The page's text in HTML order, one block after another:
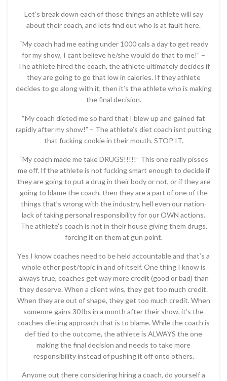
Let’s break down each of those things an athlete will say
about their coach, and lets find out who is at fault here.
“My coach had me eating under 1000 cals a day to get ready
for my show, I cant believe he/she would do that to me!” –
The athlete hired the coach, the athlete ultimately decides if
they are going to go that low in calories. If they athlete
decides to go along with it, then it’s the athlete who is making
the final decision.
“My coach dieted me so hard that I blew up and gained fat
rapidly after my show!” – The athlete’s diet coach isnt putting
that fucking cookie in their mouth. STOP IT.
“My coach made me take DRUGS!!!!!” This one really pisses
me off. If the athlete is not fucking smart enough to decide if
they are going to put a drug in their body or not, or if they are
going to blame the coach, then they are a part of one of the
things that’s wrong with the industry, hell even our nation-
lack of taking personal responsibility for our OWN actions.
The athlete’s coach is not in their house giving them drugs,
forcing it on them at gun point.
Yes I know coaches need to be held accountable and that’s a
whole other post/topic in and of itself. One thing I know is
always true, coaches get way more credit (good or bad) than
they deserve. When a client wins, they get too much credit.
When they are out of shape, they get too much credit. When
someone gains 30 lbs in a month after their show, it’s the
coaches dieting approach that is to blame. While the coach is
def tied to the outcome, the athlete is ALWAYS the one
making the final decision and needs to take more
responsibility instead of pushing it off onto others.
Anyone out there considering hiring a coach, do yourself a